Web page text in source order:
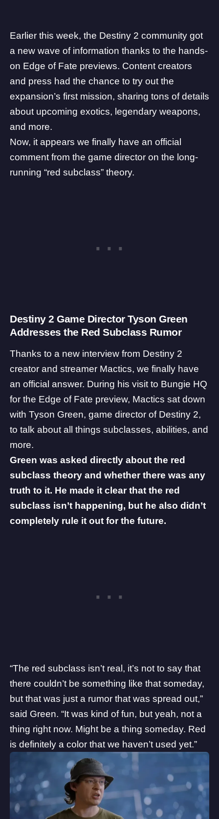
Earlier this week, the Destiny 2 community got
a new wave of information thanks to the hands-
on Edge of Fate previews. Content creators
and press had the chance to try out the
expansion’s first mission, sharing tons of details
about upcoming exotics, legendary weapons,
and more.
Now, it appears we finally have an official
comment from the game director on the long-
running “red subclass” theory.
Destiny 2 Game Director Tyson Green
Addresses the Red Subclass Rumor
Thanks to a new interview from Destiny 2
creator and streamer Mactics, we finally have
an official answer. During his visit to Bungie HQ
for the Edge of Fate preview, Mactics sat down
with Tyson Green, game director of Destiny 2,
to talk about all things subclasses, abilities, and
more.
Green was asked directly about the red
subclass theory and whether there was any
truth to it. He made it clear that the red
subclass isn’t happening, but he also didn’t
completely rule it out for the future.
“The red subclass isn’t real, it’s not to say that
there couldn’t be something like that someday,
but that was just a rumor that was spread out,”
said Green. “It was kind of fun, but yeah, not a
thing right now. Might be a thing someday. Red
is definitely a color that we haven’t used yet.”